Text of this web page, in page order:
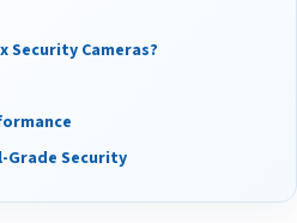
Security Cameras?
Grade Security